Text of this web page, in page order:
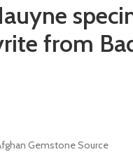
from
Gemstone Source